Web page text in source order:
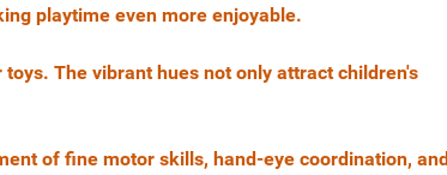
playtime even more enjoyable.
The vibrant hues not only attract children's
of fine motor skills, hand-eye coordination, and